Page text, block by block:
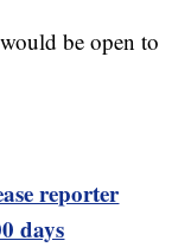
be open to
reporter
days